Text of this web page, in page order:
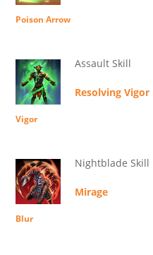
Poison Arrow
Assault Skill
Resolving Vigor
Vigor
Nightblade Skill
Mirage
Blur